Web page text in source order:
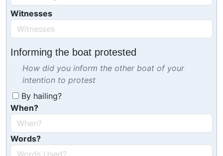
Witnesses
Informing the boat protested
How did you inform the other boat of your
intention to protest
By hailing?
When?
Words?